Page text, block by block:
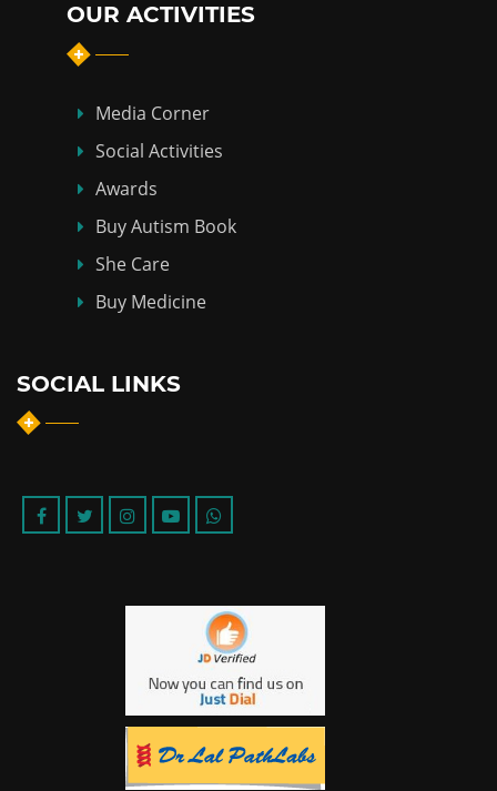
OUR ACTIVITIES
Media Corner
Social Activities
Awards
Buy Autism Book
She Care
Buy Medicine
SOCIAL LINKS